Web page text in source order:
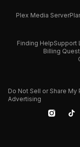
Plex Media Server
Finding HelpSupport
Billing
Do Not Sell or Share
Advertising